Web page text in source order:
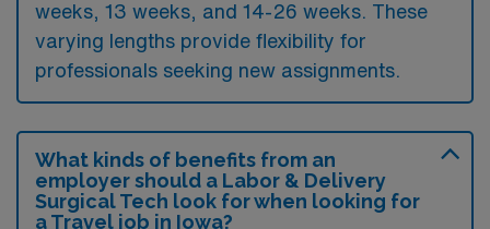
weeks, 13 weeks, and 14-26 weeks. These
varying lengths provide flexibility for
professionals seeking new assignments.
What kinds of benefits from an
employer should a Labor & Delivery
Surgical Tech look for when looking for
a Travel job in Iowa?